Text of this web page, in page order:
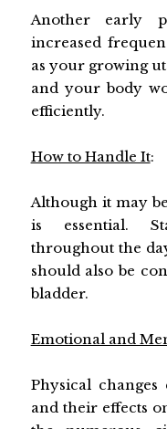
Another early
increased
as your growing
and your body
efficiently.
How to Handle It:
Although it may
is essential.
throughout the
should also be
bladder.
Emotional and
Physical
and their effects